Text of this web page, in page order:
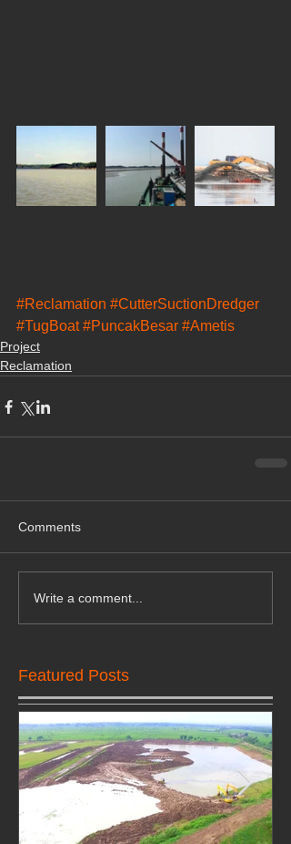
Featured Posts
#Reclamation #CutterSuctionDredger
#TugBoat #PuncakBesar #Ametis
Project
Reclamation
Comments
Write a comment...